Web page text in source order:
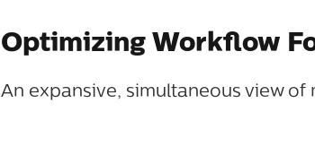
Optimizing Workflow
An expansive, simultaneous view of